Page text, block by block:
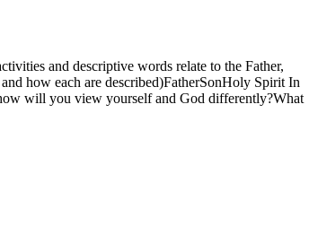
and descriptive words relate to the Father,
how each are described)FatherSonHoly Spirit In
will you view yourself and God differently?What